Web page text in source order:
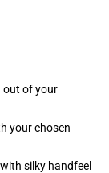
out of your
your chosen
silky handfeel